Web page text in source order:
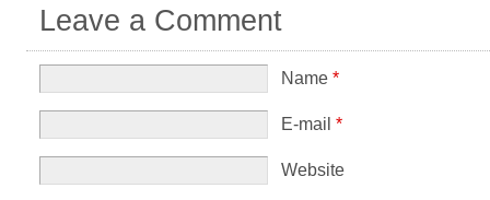
Leave a Comment
Name *
E-mail *
Website